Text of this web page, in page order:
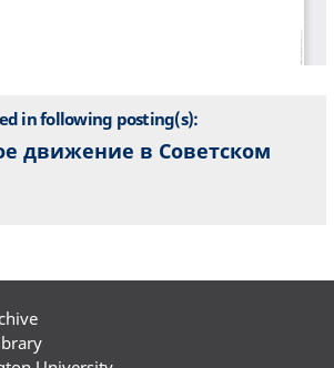
in following posting(s):
движение в Советском